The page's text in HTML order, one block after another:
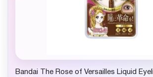
Bandai The Rose of Versailles Liquid